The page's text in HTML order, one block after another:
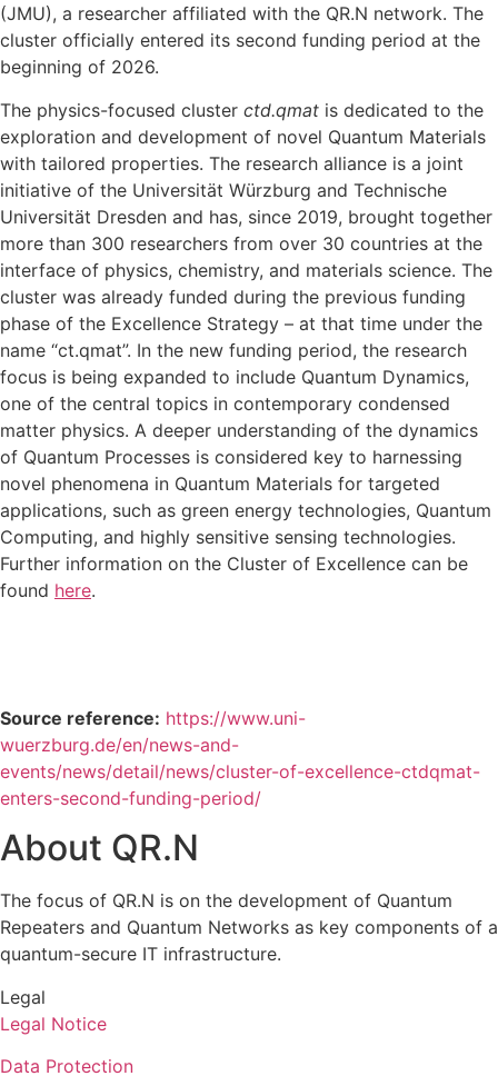
(JMU), a researcher affiliated with the QR.N network. The
cluster officially entered its second funding period at the
beginning of 2026.
The physics-focused cluster ctd.qmat is dedicated to the
exploration and development of novel Quantum Materials
with tailored properties. The research alliance is a joint
initiative of the Universität Würzburg and Technische
Universität Dresden and has, since 2019, brought together
more than 300 researchers from over 30 countries at the
interface of physics, chemistry, and materials science. The
cluster was already funded during the previous funding
phase of the Excellence Strategy – at that time under the
name “ct.qmat”. In the new funding period, the research
focus is being expanded to include Quantum Dynamics,
one of the central topics in contemporary condensed
matter physics. A deeper understanding of the dynamics
of Quantum Processes is considered key to harnessing
novel phenomena in Quantum Materials for targeted
applications, such as green energy technologies, Quantum
Computing, and highly sensitive sensing technologies.
Further information on the Cluster of Excellence can be
found here.
Source reference: https://www.uni-
wuerzburg.de/en/news-and-
events/news/detail/news/cluster-of-excellence-ctdqmat-
enters-second-funding-period/
About QR.N
The focus of QR.N is on the development of Quantum
Repeaters and Quantum Networks as key components of a
quantum-secure IT infrastructure.
Legal
Legal Notice
Data Protection